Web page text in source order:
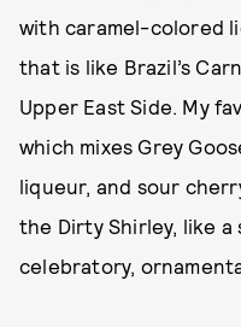
with caramel-colored
that is like Brazil’s
Upper East Side. My
which mixes Grey
liqueur, and sour
the Dirty Shirley, like a
celebratory,